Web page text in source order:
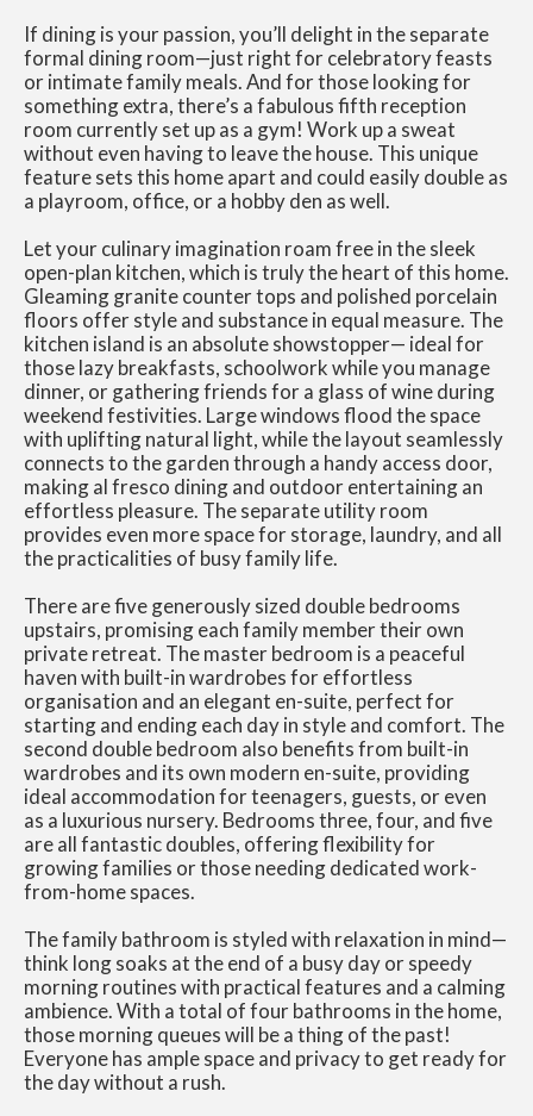
If dining is your passion, you’ll delight in the separate
formal dining room—just right for celebratory feasts
or intimate family meals. And for those looking for
something extra, there’s a fabulous fifth reception
room currently set up as a gym! Work up a sweat
without even having to leave the house. This unique
feature sets this home apart and could easily double as
a playroom, office, or a hobby den as well.
Let your culinary imagination roam free in the sleek
open-plan kitchen, which is truly the heart of this home.
Gleaming granite counter tops and polished porcelain
floors offer style and substance in equal measure. The
kitchen island is an absolute showstopper— ideal for
those lazy breakfasts, schoolwork while you manage
dinner, or gathering friends for a glass of wine during
weekend festivities. Large windows flood the space
with uplifting natural light, while the layout seamlessly
connects to the garden through a handy access door,
making al fresco dining and outdoor entertaining an
effortless pleasure. The separate utility room
provides even more space for storage, laundry, and all
the practicalities of busy family life.
There are five generously sized double bedrooms
upstairs, promising each family member their own
private retreat. The master bedroom is a peaceful
haven with built-in wardrobes for effortless
organisation and an elegant en-suite, perfect for
starting and ending each day in style and comfort. The
second double bedroom also benefits from built-in
wardrobes and its own modern en-suite, providing
ideal accommodation for teenagers, guests, or even
as a luxurious nursery. Bedrooms three, four, and five
are all fantastic doubles, offering flexibility for
growing families or those needing dedicated work-
from-home spaces.
The family bathroom is styled with relaxation in mind—
think long soaks at the end of a busy day or speedy
morning routines with practical features and a calming
ambience. With a total of four bathrooms in the home,
those morning queues will be a thing of the past!
Everyone has ample space and privacy to get ready for
the day without a rush.